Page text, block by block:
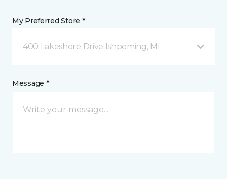
My Preferred Store *
400 Lakeshore Drive Ishpeming, MI
Message *